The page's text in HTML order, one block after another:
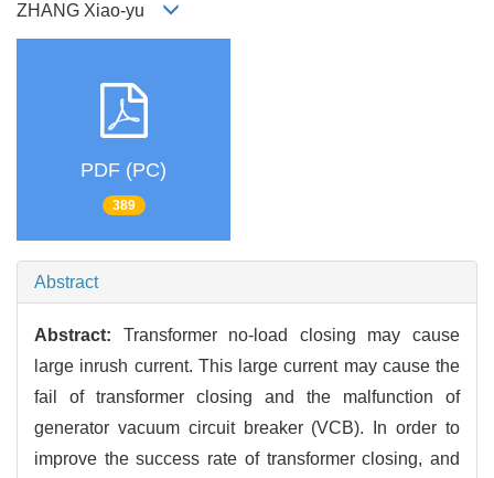
ZHANG Xiao-yu
PDF (PC)
389
Abstract
Abstract: Transformer no-load closing may cause
large inrush current. This large current may cause the
fail of transformer closing and the malfunction of
generator vacuum circuit breaker (VCB). In order to
improve the success rate of transformer closing, and